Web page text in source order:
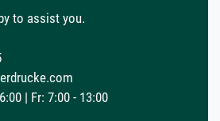
to assist you.
| Fr: 7:00 - 13:00